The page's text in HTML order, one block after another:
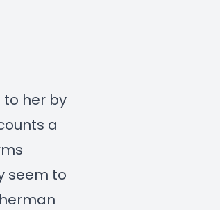
to her by
a
seem to